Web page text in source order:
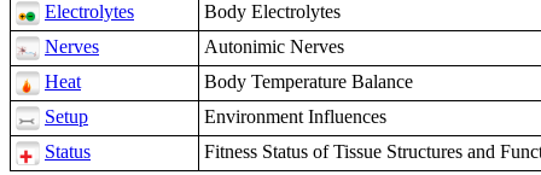
Electrolytes
Body Electrolytes
Nerves
Autonimic Nerves
Heat
Body Temperature Balance
Setup
Environment Influences
Status
Fitness Status of Tissue Structures and